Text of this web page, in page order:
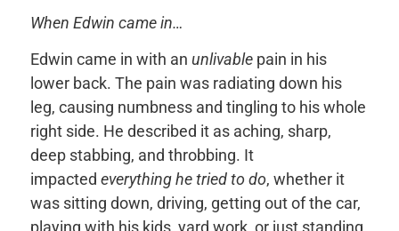
When Edwin came in…
Edwin came in with an unlivable pain in his
lower back. The pain was radiating down his
leg, causing numbness and tingling to his whole
right side. He described it as aching, sharp,
deep stabbing, and throbbing. It
impacted everything he tried to do, whether it
was sitting down, driving, getting out of the car,
playing with his kids, yard work, or just standing